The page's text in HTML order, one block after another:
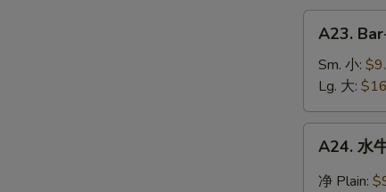
(6)
Bar-
B-
Spare
Ribs
A23.
Sm. 小:
Lg. 大:
A24. 水
净 Plain: